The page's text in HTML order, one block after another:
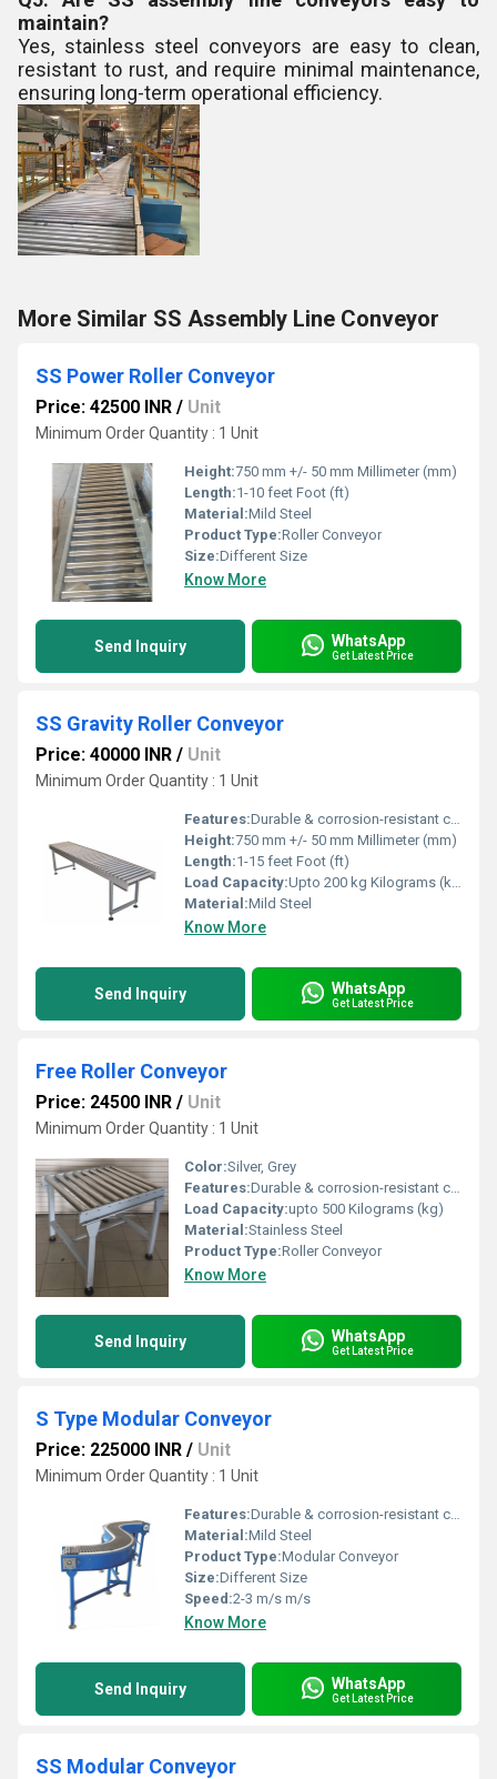
maintain?
Yes, stainless steel conveyors are easy to clean,
resistant to rust, and require minimal maintenance,
ensuring long-term operational efficiency.
More Similar SS Assembly Line Conveyor
SS Power Roller Conveyor
Price: 42500 INR / Unit
Minimum Order Quantity : 1 Unit
Height:750 mm +/- 50 mm Millimeter (mm)
Length:1-10 feet Foot (ft)
Material:Mild Steel
Product Type:Roller Conveyor
Size:Different Size
Know More
Send Inquiry WhatsApp
Get Latest Price
SS Gravity Roller Conveyor
Price: 40000 INR / Unit
Minimum Order Quantity : 1 Unit
Features:Durable & corrosion-resistant construction, Suitable for continuous & hygienic operations
Height:750 mm +/- 50 mm Millimeter (mm)
Length:1-15 feet Foot (ft)
Load Capacity:Upto 200 kg Kilograms (kg)
Material:Mild Steel
Know More
Send Inquiry WhatsApp
Get Latest Price
Free Roller Conveyor
Price: 24500 INR / Unit
Minimum Order Quantity : 1 Unit
Color:Silver, Grey
Features:Durable & corrosion-resistant construction, Suitable for continuous & hygienic operations
Load Capacity:upto 500 Kilograms (kg)
Material:Stainless Steel
Product Type:Roller Conveyor
Know More
Send Inquiry WhatsApp
Get Latest Price
S Type Modular Conveyor
Price: 225000 INR / Unit
Minimum Order Quantity : 1 Unit
Features:Durable & corrosion-resistant construction, Suitable for continuous & hygienic operations
Material:Mild Steel
Product Type:Modular Conveyor
Size:Different Size
Speed:2-3 m/s m/s
Know More
Send Inquiry WhatsApp
Get Latest Price
SS Modular Conveyor